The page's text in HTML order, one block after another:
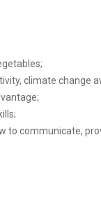
climate change
to communicate,